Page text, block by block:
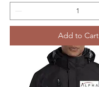
Add to Cart